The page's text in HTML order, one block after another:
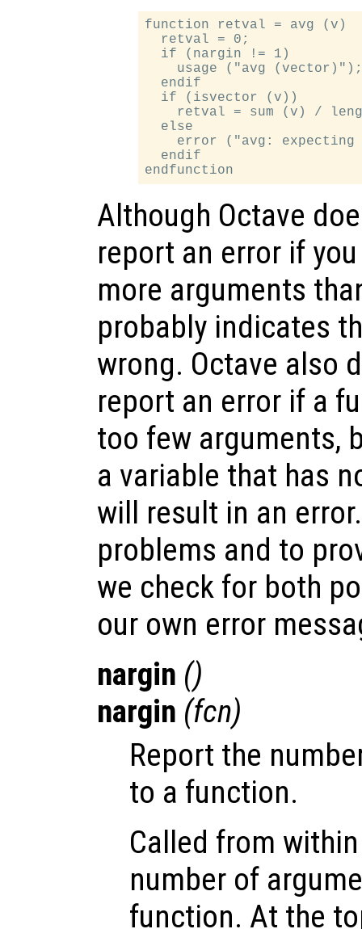
function retval = avg (v)
  retval = 0;
  if (nargin != 1)
usage ("avg
  endif
  if (isvector (v))
retval = sum (v) /
  else
error ("avg: expecting
  endif
Although Octave
report an error if
more arguments
probably indicates
wrong. Octave also
report an error if a
too few arguments,
a variable that has
will result in an
problems and to
we check for both
our own error
nargin ()
nargin (fcn)
Report the
to a function.
Called from
number of
function. At the